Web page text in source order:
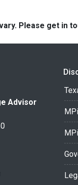
Please get in
Advisor